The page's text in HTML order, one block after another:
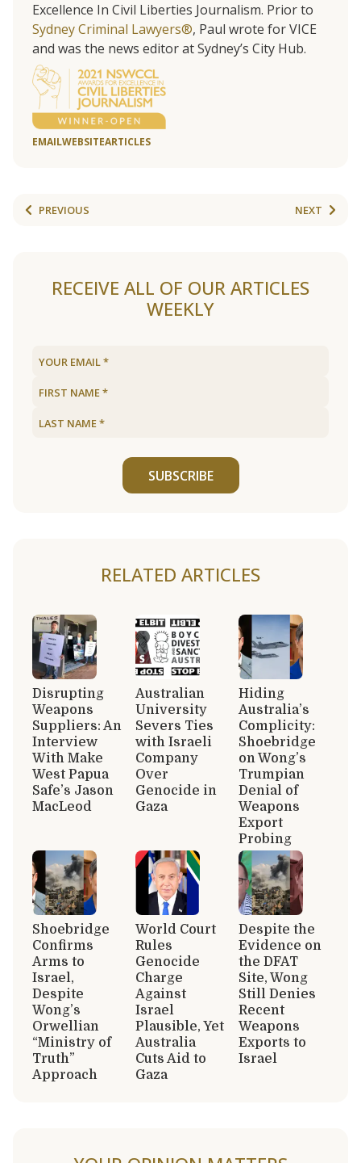
Excellence In Civil Liberties Journalism. Prior to
Sydney Criminal Lawyers®, Paul wrote for VICE
and was the news editor at Sydney’s City Hub.
EMAILWEBSITEARTICLES
PREVIOUS NEXT
RECEIVE ALL OF OUR ARTICLES
WEEKLY
SUBSCRIBE
RELATED ARTICLES
Disrupting
Weapons
Suppliers: An
Interview
With Make
West Papua
Safe’s Jason
MacLeod
Australian
University
Severs Ties
with Israeli
Company
Over
Genocide in
Gaza
Hiding
Australia’s
Complicity:
Shoebridge
on Wong’s
Trumpian
Denial of
Weapons
Export
Probing
Shoebridge
Confirms
Arms to
Israel,
Despite
Wong’s
Orwellian
“Ministry of
Truth”
Approach
World Court
Rules
Genocide
Charge
Against
Israel
Plausible, Yet
Australia
Cuts Aid to
Gaza
Despite the
Evidence on
the DFAT
Site, Wong
Still Denies
Recent
Weapons
Exports to
Israel